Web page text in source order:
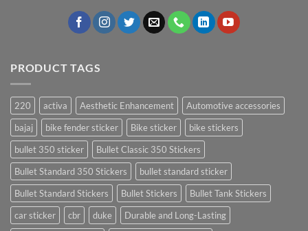
PRODUCT TAGS
220 activa Aesthetic Enhancement
Automotive accessories
bajaj
bike fender sticker Bike sticker
bike stickers
bullet 350 sticker
Bullet Classic 350 Stickers
Bullet Standard 350 Stickers
bullet standard sticker
Bullet Standard Stickers
Bullet Stickers
Bullet Tank Stickers
car sticker
cbr duke
Durable and Long-Lasting